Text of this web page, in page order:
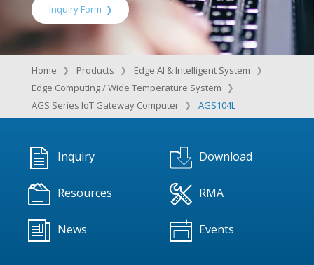
Inquiry Form
Home Products
Edge AI & Intelligent System
Edge Computing / Wide Temperature System
AGS Series IoT Gateway Computer
AGS104L
Inquiry Download
Resources RMA
News Events